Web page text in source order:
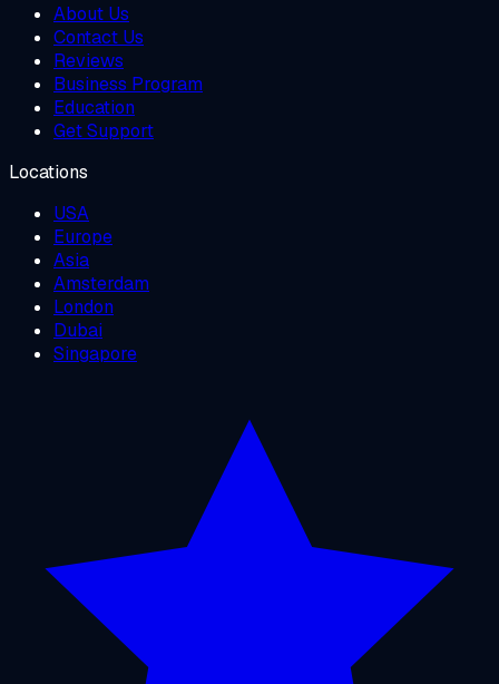
About Us
Contact Us
Reviews
Business Program
Education
Get Support
Locations
USA
Europe
Asia
Amsterdam
London
Dubai
Singapore